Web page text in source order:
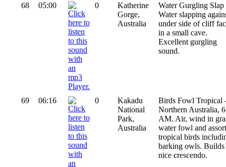
68 05:00 0
Katherine
Gorge,
Australia
Water Gurgling Slap
Water slapping
under side of cliff
in a small cave.
Excellent gurgling
sound.
69 06:16 0
Kakadu
National
Park,
Australia
Birds Fowl Tropical
Northern Australia,
AM. Air, wind in
water fowl and
tropical birds
barking owls. Builds
nice crescendo.